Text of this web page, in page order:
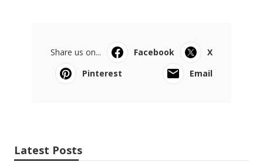
Share us on... Facebook
X
Pinterest
Email
Latest Posts